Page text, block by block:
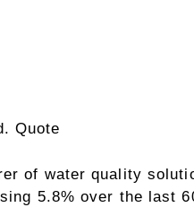
Quote
of water quality
5.8% over the last